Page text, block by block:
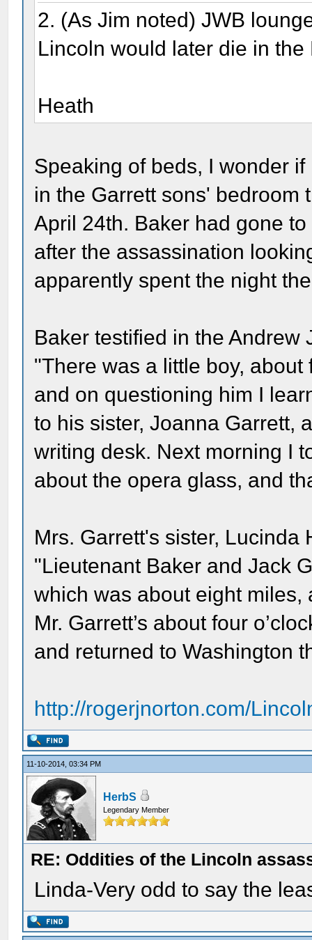
2. (As Jim noted) JWB
Lincoln would later die in
Heath
Speaking of beds, I wonder
in the Garrett sons' bedroom
April 24th. Baker had gone
after the assassination
apparently spent the night
Baker testified in the
"There was a little boy,
and on questioning him I
to his sister, Joanna Garrett,
writing desk. Next morning I
about the opera glass, and
Mrs. Garrett's sister, Lucinda
"Lieutenant Baker and Jack
which was about eight miles,
Mr. Garrett’s about four
and returned to Washington
http://rogerjnorton.com/
11-10-2014, 03:34 PM
HerbS
Legendary Member
RE: Oddities of the Lincoln
Linda-Very odd to say the